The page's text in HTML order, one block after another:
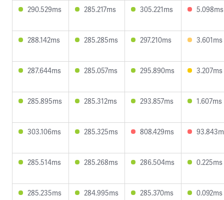
290.529ms 285.217ms 305.221ms 5.098ms
288.142ms 285.285ms 297.210ms 3.601ms
287.644ms 285.057ms 295.890ms 3.207ms
285.895ms 285.312ms 293.857ms 1.607ms
303.106ms 285.325ms 808.429ms
285.514ms 285.268ms 286.504ms 0.225ms
285.235ms 284.995ms 285.370ms 0.092ms